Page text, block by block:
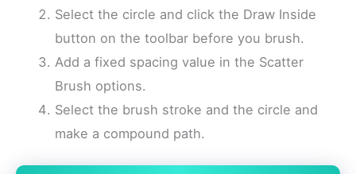
Select the circle and click the Draw Inside
button on the toolbar before you brush.
Add a fixed spacing value in the Scatter
Brush options.
Select the brush stroke and the circle and
make a compound path.